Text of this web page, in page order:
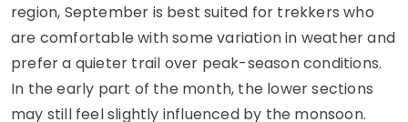
region, September is best suited for trekkers who
are comfortable with some variation in weather and
prefer a quieter trail over peak-season conditions.
In the early part of the month, the lower sections
may still feel slightly influenced by the monsoon.